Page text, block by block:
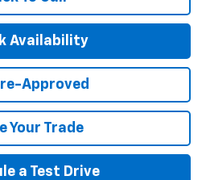
Availability
Approved
Your Trade
a Test Drive